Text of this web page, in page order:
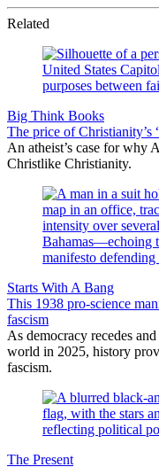
Related
Big Think Books
The price of Christianity’s
An atheist’s case for why
Christlike Christianity.
Starts With A Bang
This 1938 pro-science
fascism
As democracy recedes
world in 2025, history
fascism.
The Present